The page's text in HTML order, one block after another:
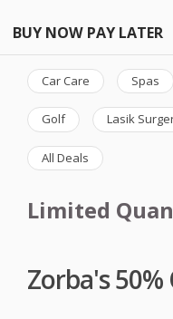
BUY NOW PAY LATER
Car Care Spas
Golf Lasik
All Deals
Limited
Zorba's